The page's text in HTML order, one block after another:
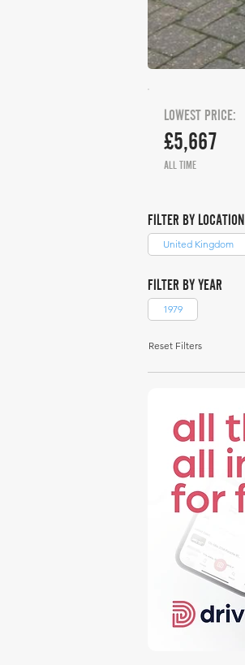
£5,667
LOWEST PRICE:
ALL TIME
FILTER BY LOCATION
United Kingdom
FILTER BY YEAR
1979
Reset Filters